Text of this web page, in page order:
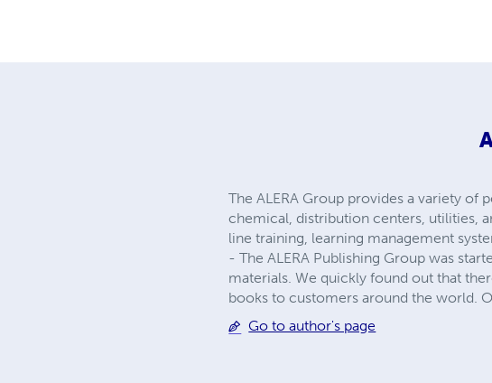
The ALERA Group provides a variety
chemical, distribution centers, utilities,
line training, learning management
- The ALERA Publishing Group was
materials. We quickly found out that
books to customers around the world.
Go to author's page